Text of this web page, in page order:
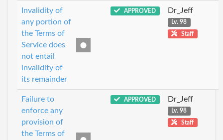
Invalidity of
any portion of
the Terms of
Service does
not entail
invalidity of
its remainder
APPROVED Dr_Jeff
Lv. 98
Staff
Failure to
enforce any
provision of
the Terms of
APPROVED Dr_Jeff
Lv. 98
Staff